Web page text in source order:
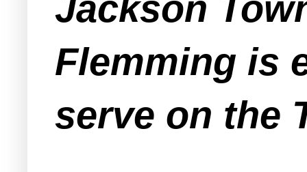
Flemming is
serve on the